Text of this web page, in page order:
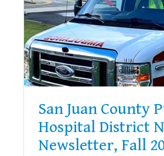
San Juan County
Hospital District
Newsletter, Fall